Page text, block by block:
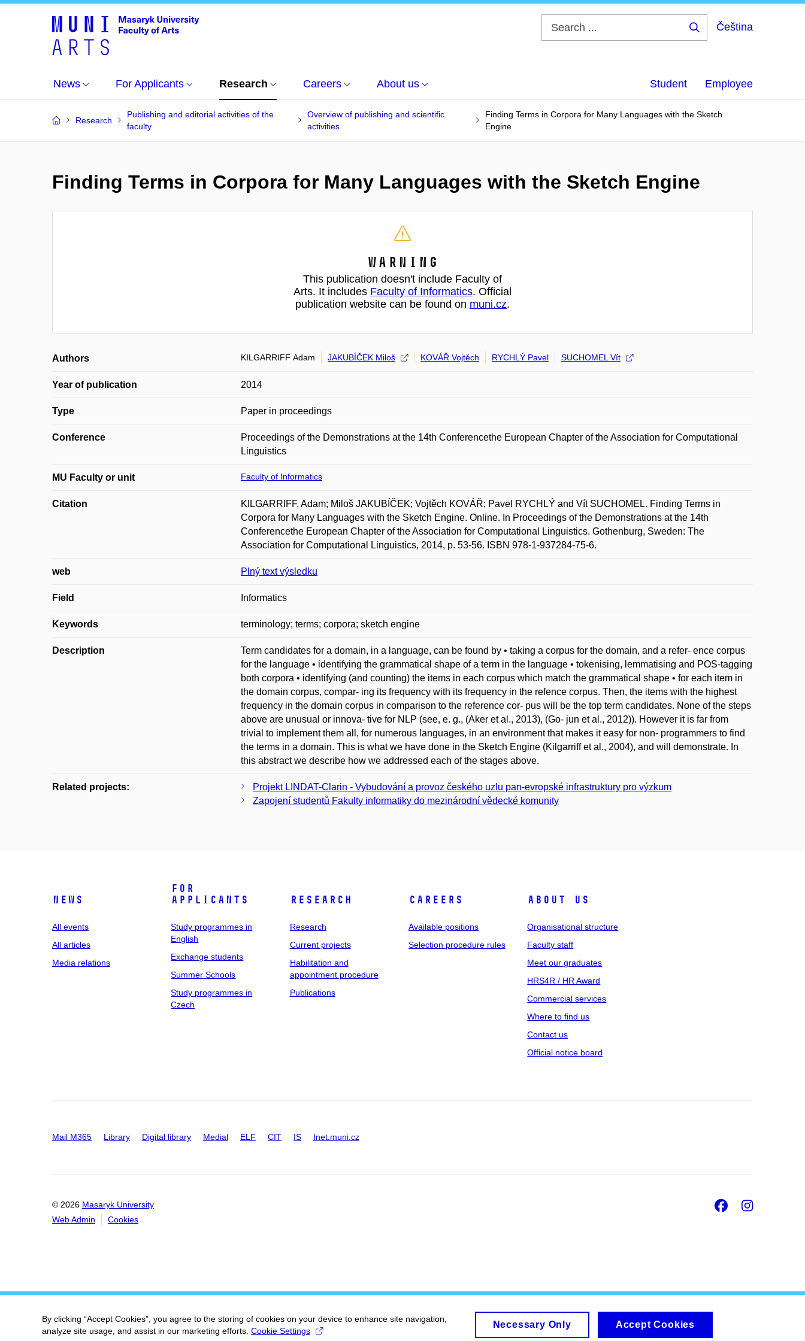
Čeština
News For Applicants Research Careers About us Student Employee
Research
Publishing and editorial activities of the
faculty
Overview of publishing and scientific
activities
Finding Terms in Corpora for Many Languages with the Sketch
Engine
Finding Terms in Corpora for Many Languages with the Sketch Engine
Warning
This publication doesn't include Faculty of
Arts. It includes Faculty of Informatics. Official
publication website can be found on muni.cz.
Authors KILGARRIFF Adam JAKUBÍČEK Miloš KOVÁŘ Vojtěch RYCHLÝ Pavel SUCHOMEL Vít
Year of publication 2014
Type Paper in proceedings
Conference
Proceedings of the Demonstrations at the 14th Conferencethe European Chapter of the Association for Computational
Linguistics
MU Faculty or unit Faculty of Informatics
Citation
KILGARRIFF, Adam; Miloš JAKUBÍČEK; Vojtěch KOVÁŘ; Pavel RYCHLÝ and Vít SUCHOMEL. Finding Terms in
Corpora for Many Languages with the Sketch Engine. Online. In Proceedings of the Demonstrations at the 14th
Conferencethe European Chapter of the Association for Computational Linguistics. Gothenburg, Sweden: The
Association for Computational Linguistics, 2014, p. 53-56. ISBN 978-1-937284-75-6.
web Plný text výsledku
Field Informatics
Keywords terminology; terms; corpora; sketch engine
Description
Term candidates for a domain, in a language, can be found by • taking a corpus for the domain, and a refer- ence corpus
for the language • identifying the grammatical shape of a term in the language • tokenising, lemmatising and POS-tagging
both corpora • identifying (and counting) the items in each corpus which match the grammatical shape • for each item in
the domain corpus, compar- ing its frequency with its frequency in the refence corpus. Then, the items with the highest
frequency in the domain corpus in comparison to the reference cor- pus will be the top term candidates. None of the steps
above are unusual or innova- tive for NLP (see, e. g., (Aker et al., 2013), (Go- jun et al., 2012)). However it is far from
trivial to implement them all, for numerous languages, in an environment that makes it easy for non- programmers to find
the terms in a domain. This is what we have done in the Sketch Engine (Kilgarriff et al., 2004), and will demonstrate. In
this abstract we describe how we addressed each of the stages above.
Related projects:
Projekt LINDAT-Clarin - Vybudování a provoz českého uzlu pan-evropské infrastruktury pro výzkum
Zapojení studentů Fakulty informatiky do mezinárodní vědecké komunity
News
All events
All articles
Media relations
For
applicants
Study programmes in
English
Exchange students
Summer Schools
Study programmes in
Czech
Research
Research
Current projects
Habilitation and
appointment procedure
Publications
Careers
Available positions
Selection procedure rules
About us
Organisational structure
Faculty staff
Meet our graduates
HRS4R / HR Award
Commercial services
Where to find us
Contact us
Official notice board
Mail M365 Library Digital library Medial ELF CIT IS Inet.muni.cz
© 2026 Masaryk University
Web Admin
Cookies
Facebook
By clicking “Accept Cookies”, you agree to the storing of cookies on your device to enhance site navigation,
analyze site usage, and assist in our marketing efforts. Cookie Settings
Necessary Only Accept Cookies